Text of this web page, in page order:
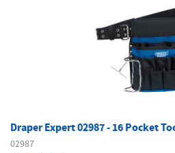
Draper Expert 02987 - 16 Pocket
02987